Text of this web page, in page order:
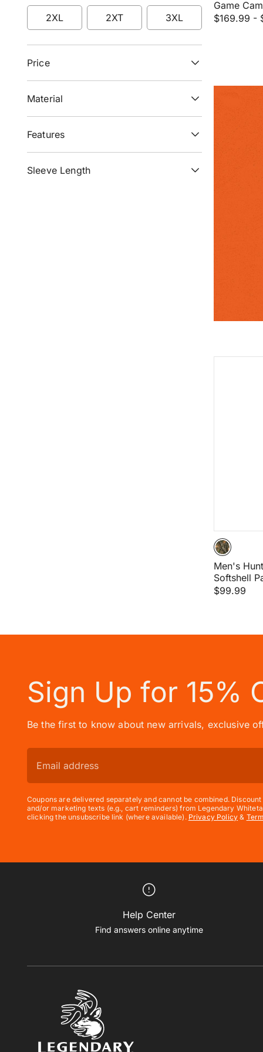
Refine by Size: LTRefine by Size: XLRefine by Size: XLT
2XL
Refine by Size: 2XL
2XT
Refine by Size: 2XT
3XL
Refine by Size: 3XL
Price
Material
Features
Sleeve Length
Game
$169.99 -
Men's
Softshell
$99.99
Sign Up for 15%
Be the first to know about new arrivals, exclusive
Coupons are delivered separately and cannot be combined.
and/or marketing texts (e.g., cart reminders) from Legendary
clicking the unsubscribe link (where available). Privacy Policy &
Help Center
Find answers online anytime